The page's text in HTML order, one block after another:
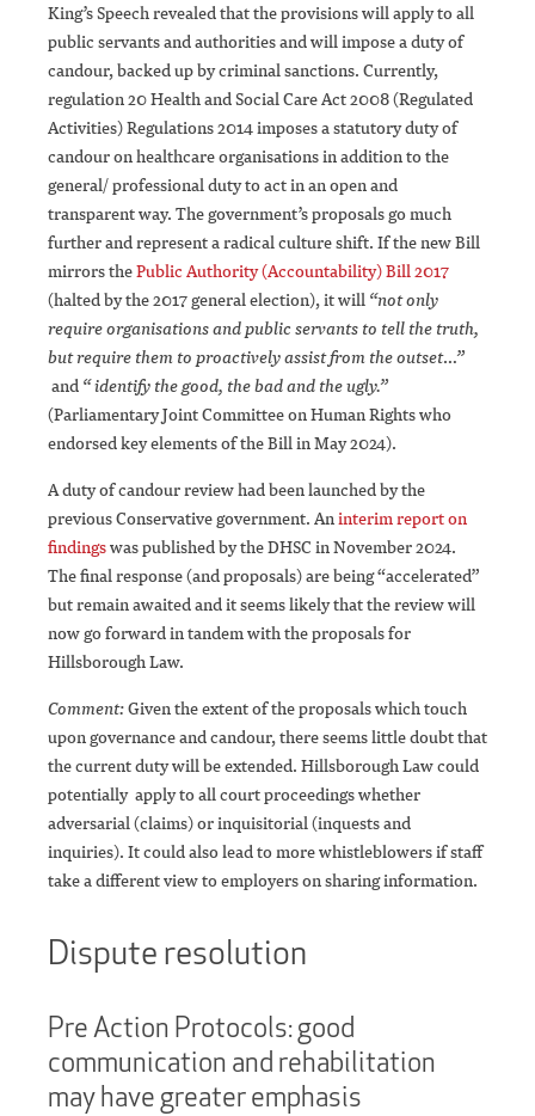
King’s Speech revealed that the provisions will apply to all
public servants and authorities and will impose a duty of
candour, backed up by criminal sanctions. Currently,
regulation 20 Health and Social Care Act 2008 (Regulated
Activities) Regulations 2014 imposes a statutory duty of
candour on healthcare organisations in addition to the
general/ professional duty to act in an open and
transparent way. The government’s proposals go much
further and represent a radical culture shift. If the new Bill
mirrors thePublic Authority (Accountability) Bill 2017
(halted by the 2017 general election), it will “not only
require organisations and public servants to tell the truth,
but require them to proactively assist from the outset…”
and “ identify the good, the bad and the ugly.”
(Parliamentary Joint Committee on Human Rights who
endorsed key elements of the Bill in May 2024).
A duty of candour review had been launched by the
previous Conservative government. Aninterim report on
findingswas published by the DHSC in November 2024.
The final response (and proposals) are being “accelerated”
but remain awaited and it seems likely that the review will
now go forward in tandem with the proposals for
Hillsborough Law.
Comment:Given the extent of the proposals which touch
upon governance and candour, there seems little doubt that
the current duty will be extended. Hillsborough Law could
potentially apply to all court proceedings whether
adversarial (claims) or inquisitorial (inquests and
inquiries). It could also lead to more whistleblowers if staff
take a different view to employers on sharing information.
Dispute resolution
Pre Action Protocols: good
communication and rehabilitation
may have greater emphasis